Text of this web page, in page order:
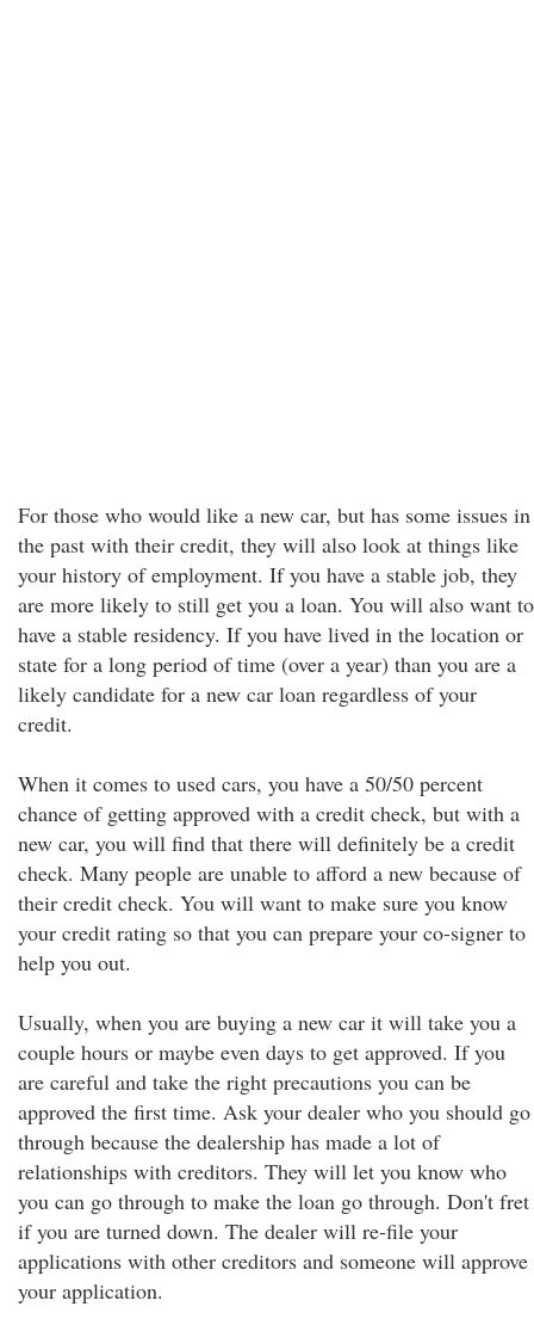
For those who would like a new car, but has some issues in
the past with their credit, they will also look at things like
your history of employment. If you have a stable job, they
are more likely to still get you a loan. You will also want to
have a stable residency. If you have lived in the location or
state for a long period of time (over a year) than you are a
likely candidate for a new car loan regardless of your
credit.
When it comes to used cars, you have a 50/50 percent
chance of getting approved with a credit check, but with a
new car, you will find that there will definitely be a credit
check. Many people are unable to afford a new because of
their credit check. You will want to make sure you know
your credit rating so that you can prepare your co-signer to
help you out.
Usually, when you are buying a new car it will take you a
couple hours or maybe even days to get approved. If you
are careful and take the right precautions you can be
approved the first time. Ask your dealer who you should go
through because the dealership has made a lot of
relationships with creditors. They will let you know who
you can go through to make the loan go through. Don't fret
if you are turned down. The dealer will re-file your
applications with other creditors and someone will approve
your application.